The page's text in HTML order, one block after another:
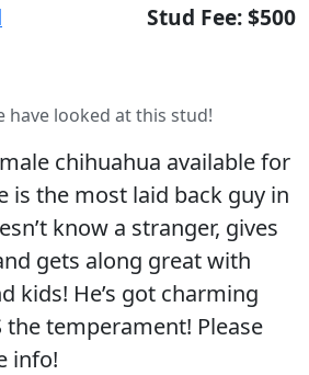
Stud Fee: $500
have looked at this stud!
chihuahua available for
is the most laid back guy in
know a stranger, gives
gets along great with
kids! He’s got charming
the temperament! Please
info!